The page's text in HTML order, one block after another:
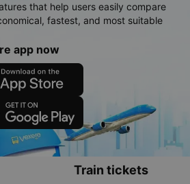
that help users easily compare
fastest, and most suitable
app now
Train tickets